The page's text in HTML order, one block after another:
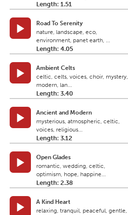
Length: 1.51
Road To Serenity
nature, landscape, eco,
environment, panet earth, ...
Length: 4.05
Ambient Celts
celtic, celts, voices, choir, mystery,
modern, lan...
Length: 3.40
Ancient and Modern
mysterious, atmospheric, celtic,
voices, religious...
Length: 3.12
Open Glades
romantic, wedding, celtic,
optimism, hope, happine...
Length: 2.38
A Kind Heart
relaxing, tranquil, peaceful, gentle,